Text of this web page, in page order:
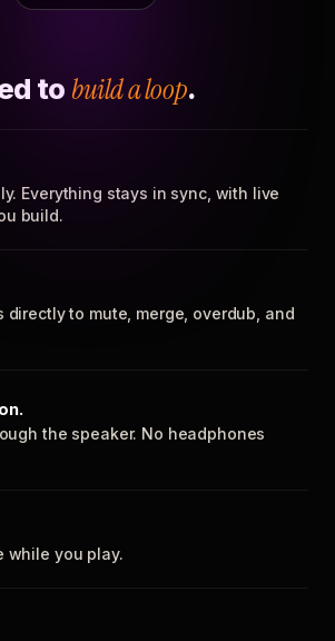
to build a loop.
Everything stays in sync, with live
build.
directly to mute, merge, overdub, and
the speaker. No headphones
while you play.